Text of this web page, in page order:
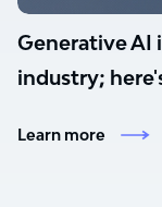
Generative AI
industry;
Learn more